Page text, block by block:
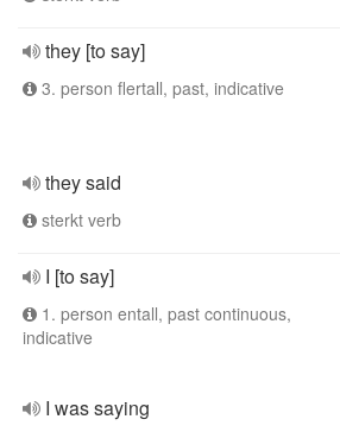
they [to say]
3. person flertall, past, indicative
they said
sterkt verb
I [to say]
1. person entall, past continuous,
indicative
I was saying